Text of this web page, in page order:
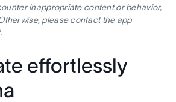
inappropriate content or behavior,
please contact the app
effortlessly